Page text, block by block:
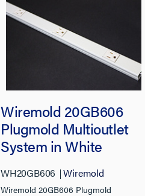
Wiremold 20GB606
Plugmold Multioutlet
System in White
WH20GB606 Wiremold
Wiremold 20GB606 Plugmold